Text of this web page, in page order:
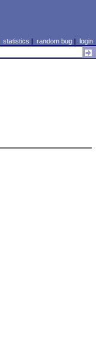
statistics | random bug| login